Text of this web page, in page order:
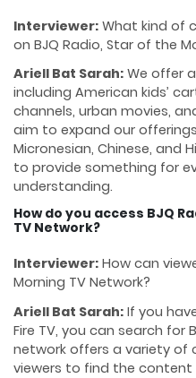
Interviewer: What kind of
on BJQ Radio, Star of the
Ariell Bat Sarah: We offer
including American kids’
channels, urban movies,
aim to expand our
Micronesian, Chinese, and
to provide something for
understanding.
How do you access BJQ
TV Network?
Interviewer: How can
Morning TV Network?
Ariell Bat Sarah: If you
Fire TV, you can search for
network offers a variety of
viewers to find the content